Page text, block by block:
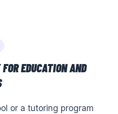
EDUCATION AND
or a tutoring program